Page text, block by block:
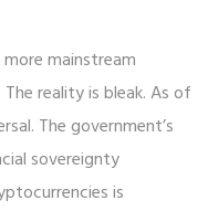
mainstream
reality is bleak. As of
The government’s
sovereignty
is